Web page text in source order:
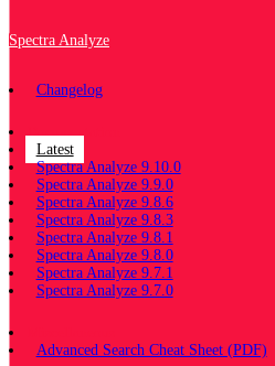
Spectra Analyze
Changelog
Documentation
Latest
Spectra Analyze 9.10.0
Spectra Analyze 9.9.0
Spectra Analyze 9.8.6
Spectra Analyze 9.8.3
Spectra Analyze 9.8.1
Spectra Analyze 9.8.0
Spectra Analyze 9.7.1
Spectra Analyze 9.7.0
Advanced Search Cheat Sheet (PDF)